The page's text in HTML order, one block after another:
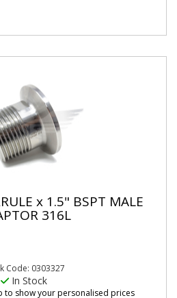
x 1.5" BSPT MALE
316L
Code: 0303327
In Stock
to show your personalised prices